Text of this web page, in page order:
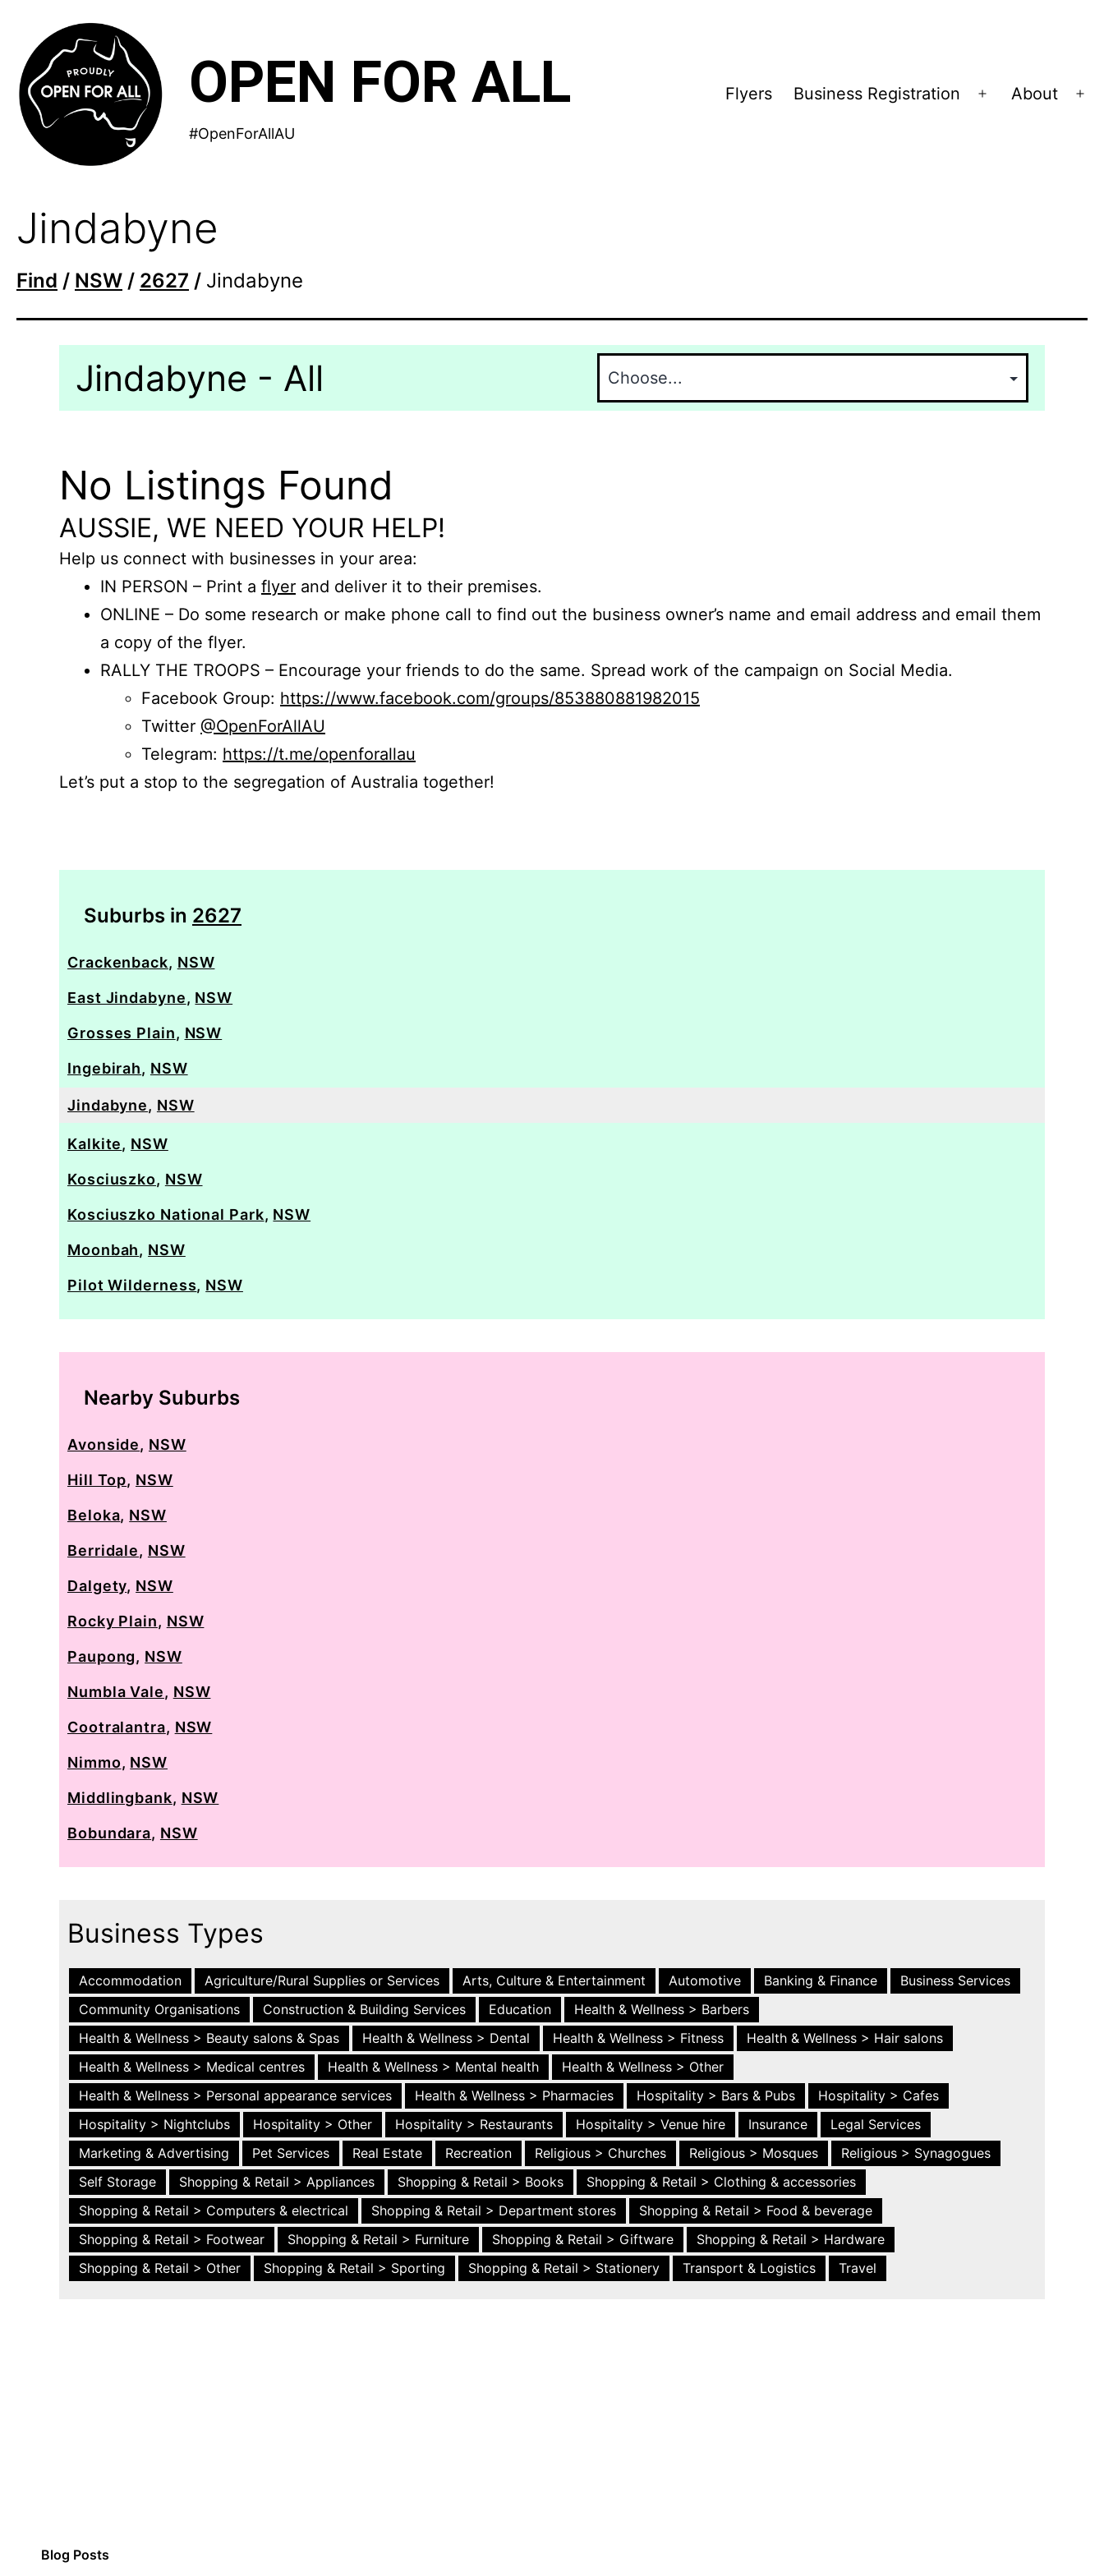
content
OPEN FOR ALL
#OpenForAllAU
Flyers Business Registration
Open
About
Jindabyne
Find / NSW / 2627 / Jindabyne
Jindabyne - All
No Listings Found
AUSSIE, WE NEED YOUR HELP!
Help us connect with businesses in your area:
IN PERSON – Print a flyer and deliver it to their premises.
ONLINE – Do some research or make phone call to find out the business owner’s name and email address and email them
a copy of the flyer.
RALLY THE TROOPS – Encourage your friends to do the same. Spread work of the campaign on Social Media.
Facebook Group: https://www.facebook.com/groups/853880881982015
Twitter @OpenForAllAU
Telegram: https://t.me/openforallau
Let’s put a stop to the segregation of Australia together!
Suburbs in 2627
Crackenback, NSW
East Jindabyne, NSW
Grosses Plain, NSW
Ingebirah, NSW
Jindabyne, NSW
Kalkite, NSW
Kosciuszko, NSW
Kosciuszko National Park, NSW
Moonbah, NSW
Pilot Wilderness, NSW
Nearby Suburbs
Avonside, NSW
Hill Top, NSW
Beloka, NSW
Berridale, NSW
Dalgety, NSW
Rocky Plain, NSW
Paupong, NSW
Numbla Vale, NSW
Cootralantra, NSW
Nimmo, NSW
Middlingbank, NSW
Bobundara, NSW
Business Types
Accommodation Agriculture/Rural Supplies or Services Arts, Culture & Entertainment Automotive Banking & Finance
Business Services
Community Organisations
Construction & Building Services Education
Health & Wellness > Barbers
Health & Wellness > Beauty salons & Spas
Health & Wellness > Dental Health & Wellness > Fitness
Health & Wellness > Hair salons
Health & Wellness > Medical centres
Health & Wellness > Mental health
Health & Wellness > Other
Health & Wellness > Personal appearance services
Health & Wellness > Pharmacies Hospitality > Bars & Pubs
Hospitality > Cafes
Hospitality > Nightclubs
Hospitality > Other Hospitality > Restaurants Hospitality > Venue hire Insurance
Legal Services
Marketing & Advertising
Pet Services Real Estate Recreation Religious > Churches Religious > Mosques
Religious > Synagogues
Self Storage
Shopping & Retail > Appliances Shopping & Retail > Books
Shopping & Retail > Clothing & accessories
Shopping & Retail > Computers & electrical
Shopping & Retail > Department stores
Shopping & Retail > Food & beverage
Shopping & Retail > Footwear
Shopping & Retail > Furniture Shopping & Retail > Giftware
Shopping & Retail > Hardware
Shopping & Retail > Other
Shopping & Retail > Sporting Shopping & Retail > Stationery Transport & Logistics Travel
Blog Posts